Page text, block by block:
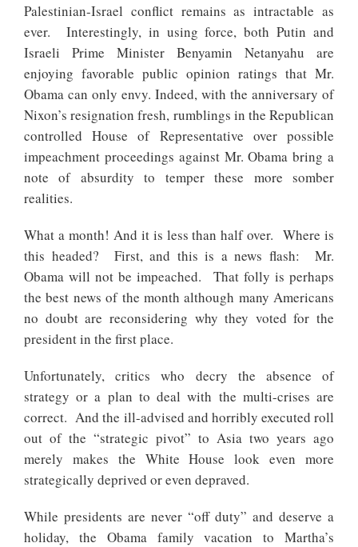
Palestinian-Israel conflict remains as intractable as
ever. Interestingly, in using force, both Putin and
Israeli Prime Minister Benyamin Netanyahu are
enjoying favorable public opinion ratings that Mr.
Obama can only envy. Indeed, with the anniversary of
Nixon’s resignation fresh, rumblings in the Republican
controlled House of Representative over possible
impeachment proceedings against Mr. Obama bring a
note of absurdity to temper these more somber
realities.
What a month! And it is less than half over. Where is
this headed? First, and this is a news flash: Mr.
Obama will not be impeached. That folly is perhaps
the best news of the month although many Americans
no doubt are reconsidering why they voted for the
president in the first place.
Unfortunately, critics who decry the absence of
strategy or a plan to deal with the multi-crises are
correct. And the ill-advised and horribly executed roll
out of the “strategic pivot” to Asia two years ago
merely makes the White House look even more
strategically deprived or even depraved.
While presidents are never “off duty” and deserve a
holiday, the Obama family vacation to Martha’s